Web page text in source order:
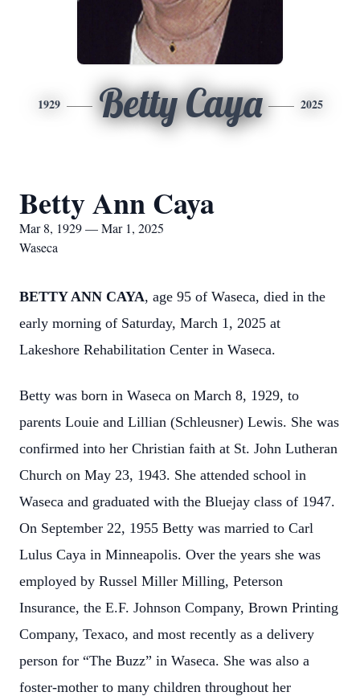
1929 Betty Caya 2025
Betty Ann Caya
Mar 8, 1929 — Mar 1, 2025
Waseca
BETTY ANN CAYA, age 95 of Waseca, died in the
early morning of Saturday, March 1, 2025 at
Lakeshore Rehabilitation Center in Waseca.
Betty was born in Waseca on March 8, 1929, to
parents Louie and Lillian (Schleusner) Lewis. She was
confirmed into her Christian faith at St. John Lutheran
Church on May 23, 1943. She attended school in
Waseca and graduated with the Bluejay class of 1947.
On September 22, 1955 Betty was married to Carl
Lulus Caya in Minneapolis. Over the years she was
employed by Russel Miller Milling, Peterson
Insurance, the E.F. Johnson Company, Brown Printing
Company, Texaco, and most recently as a delivery
person for “The Buzz” in Waseca. She was also a
foster-mother to many children throughout her